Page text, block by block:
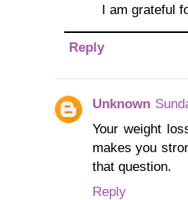
I am grateful
Reply
Unknown
Your weight
makes you
that question.
Reply